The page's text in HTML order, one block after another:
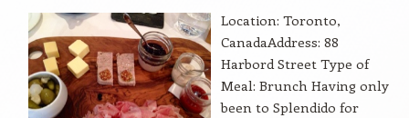
Location: Toronto,
CanadaAddress: 88
Harbord Street Type of
Meal: Brunch Having only
been to Splendido for